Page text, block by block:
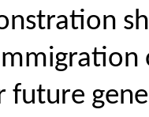
future